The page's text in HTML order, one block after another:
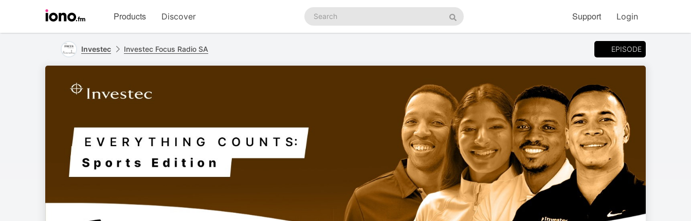
homepage
Products Discover
Search
podcasts
Search
Support Login
Investec Investec Focus Radio SA EPISODE